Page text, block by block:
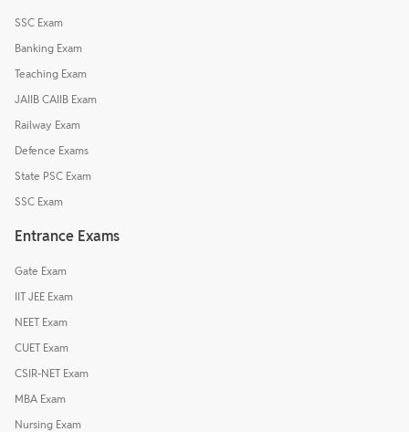
SSC Exam
Banking Exam
Teaching Exam
JAIIB CAIIB Exam
Railway Exam
Defence Exams
State PSC Exam
SSC Exam
Entrance Exams
Gate Exam
IIT JEE Exam
NEET Exam
CUET Exam
CSIR-NET Exam
MBA Exam
Nursing Exam